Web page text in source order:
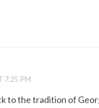
7:25 PM
to the tradition of